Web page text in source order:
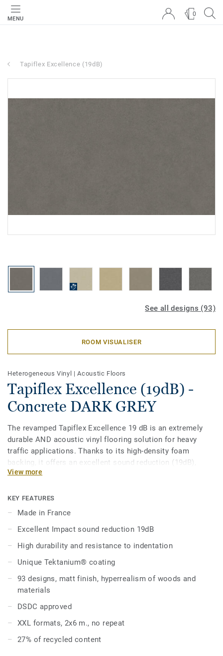
MENU
0
Tapiflex Excellence (19dB)
See all designs (93)
ROOM VISUALISER
Heterogeneous Vinyl |Acoustic Floors
Tapiflex Excellence (19dB) -
Concrete DARK GREY
The revamped Tapiflex Excellence 19 dB is an extremely
durable AND acoustic vinyl flooring solution for heavy
traffic applications. Thanks to its high-density foam
backing, it offers an excellent sound reduction (19dB),
good underfoot comfort while offering a durable resistance
protection for extreme durability and cost-effective
maintenance.
The range offers a renewed palette of classic and trendy
designs, with an array of materials, patterns and colours
for more creativity. The natural designs are extremely
authentic and realistic, giving you a solution that is as
This collection is part of the Excellence global design
solution including wall coverings, stairs and accessories.
View more
KEY FEATURES
Made in France
Excellent Impact sound reduction 19dB
High durability and resistance to indentation
Unique Tektanium® coating
93 designs, matt finish, hyperrealism of woods and
materials
DSDC approved
XXL formats, 2x6 m., no repeat
27% of recycled content